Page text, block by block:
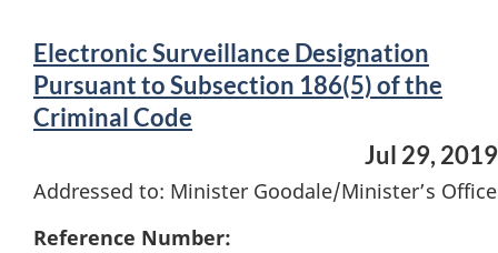
Electronic Surveillance Designation
Pursuant to Subsection 186(5) of the
Criminal Code
Jul 29, 2019
Addressed to: Minister Goodale/Minister’s Office
Reference Number: